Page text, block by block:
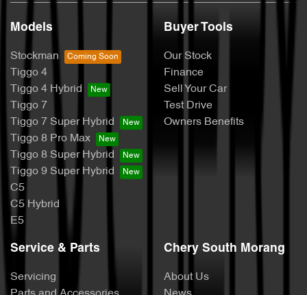
Models
Stockman
Tiggo 4
Tiggo 4 Hybrid
Tiggo 7
Tiggo 7 Super Hybrid
Tiggo 8 Pro Max
Tiggo 8 Super Hybrid
Tiggo 9 Super Hybrid
C5
C5 Hybrid
E5
Buyer Tools
Our Stock
Finance
Sell Your Car
Test Drive
Owners Benefits
Service & Parts
Servicing
Chery South Morang
About Us